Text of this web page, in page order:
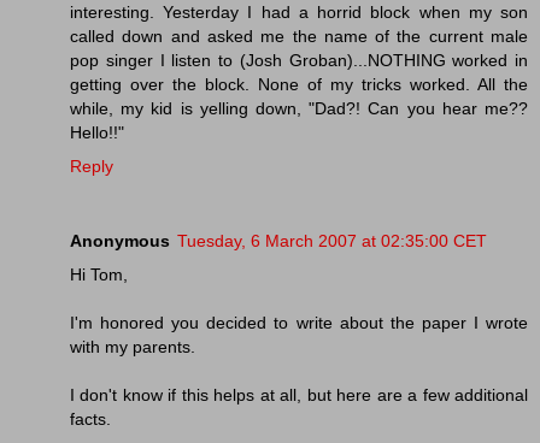
interesting. Yesterday I had a horrid block when my son
called down and asked me the name of the current male
pop singer I listen to (Josh Groban)...NOTHING worked in
getting over the block. None of my tricks worked. All the
while, my kid is yelling down, "Dad?! Can you hear me??
Hello!!"
Reply
Anonymous Tuesday, 6 March 2007 at 02:35:00 CET
Hi Tom,
I'm honored you decided to write about the paper I wrote
with my parents.
I don't know if this helps at all, but here are a few additional
facts.